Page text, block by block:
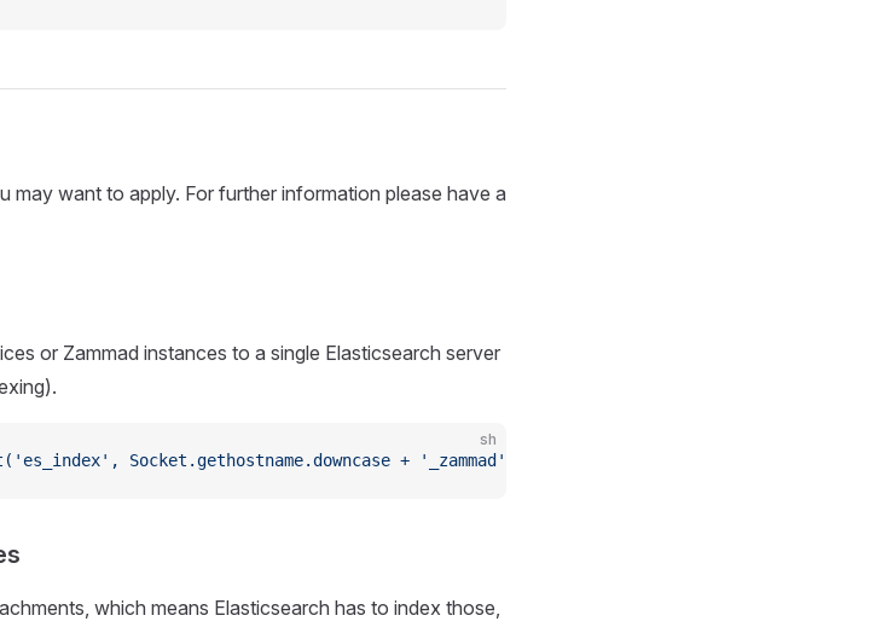
may want to apply. For further information please have a
or Zammad instances to a single Elasticsearch server
sh
Socket.gethostname.downcase + '_zammad')"
which means Elasticsearch has to index those,